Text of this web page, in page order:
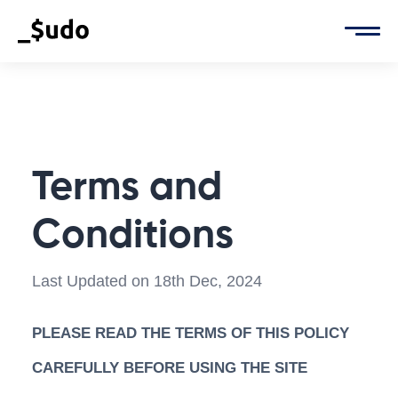
Terms and
Conditions
Last Updated on 18th Dec, 2024
PLEASE READ THE TERMS OF THIS POLICY
CAREFULLY BEFORE USING THE SITE